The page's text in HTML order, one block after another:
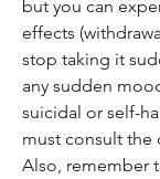
but you can
effects
stop taking it
any sudden
suicidal or self-
must consult the
Also, remember